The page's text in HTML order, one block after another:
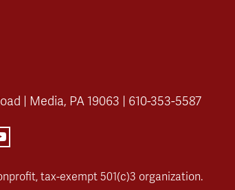
| Media, PA 19063 | 610-353-5587
tax-exempt 501(c)3 organization.